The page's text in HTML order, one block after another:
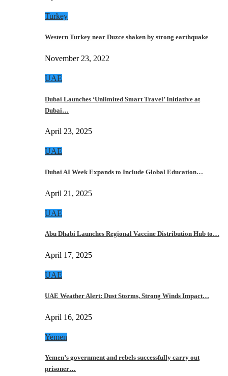
Turkey
Western Turkey near Duzce shaken by strong earthquake
November 23, 2022
UAE
Dubai Launches ‘Unlimited Smart Travel’ Initiative at
Dubai…
April 23, 2025
UAE
Dubai AI Week Expands to Include Global Education…
April 21, 2025
UAE
Abu Dhabi Launches Regional Vaccine Distribution Hub to…
April 17, 2025
UAE
UAE Weather Alert: Dust Storms, Strong Winds Impact…
April 16, 2025
Yemen
Yemen’s government and rebels successfully carry out
prisoner…